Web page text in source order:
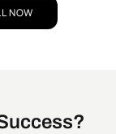
NOW